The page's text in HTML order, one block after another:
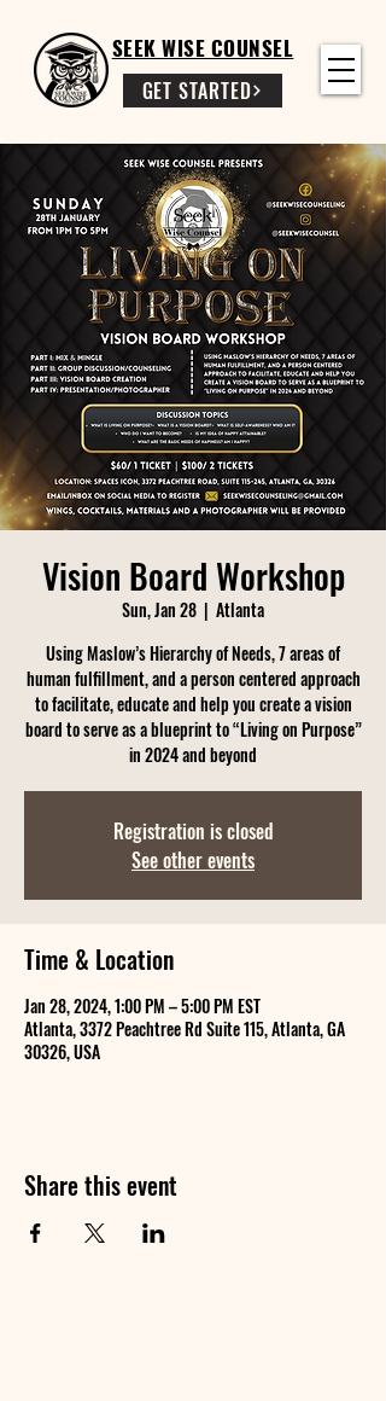
GET STARTED
SEEK WISE COUNSEL
Vision Board Workshop
Sun, Jan 28
  |
Atlanta
Using Maslow’s Hierarchy of Needs, 7 areas of
human fulfillment, and a person centered approach
to facilitate, educate and help you create a vision
board to serve as a blueprint to “Living on Purpose”
in 2024 and beyond
Registration is closed
See other events
Time & Location
Jan 28, 2024, 1:00 PM – 5:00 PM EST
Atlanta, 3372 Peachtree Rd Suite 115, Atlanta, GA
30326, USA
Share this event